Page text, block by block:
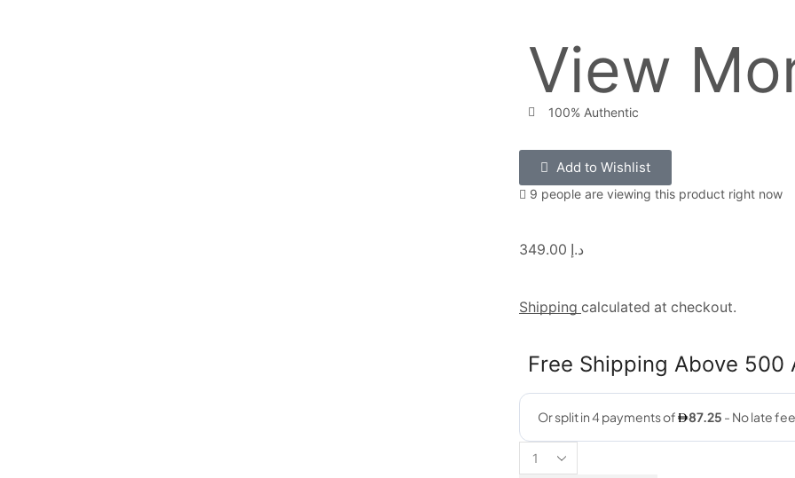
View
100% Authentic
Add to Wishlist
9 people are viewing this product right now
د.إ
Shipping calculated at checkout.
Free Shipping Above 500